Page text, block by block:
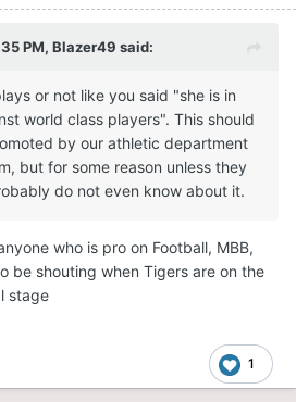
PM, Blazer49 said:
or not like you said "she is in
world class players". This should
by our athletic department
but for some reason unless they
do not even know about it.
who is pro on Football, MBB,
be shouting when Tigers are on the
stage
1